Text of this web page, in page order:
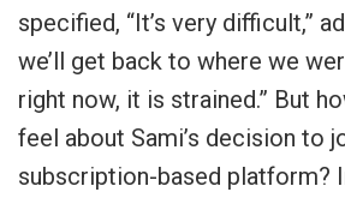
specified, “It’s very difficult,”
we’ll get back to where we
right now, it is strained.” But
feel about Sami’s decision to
subscription-based platform?